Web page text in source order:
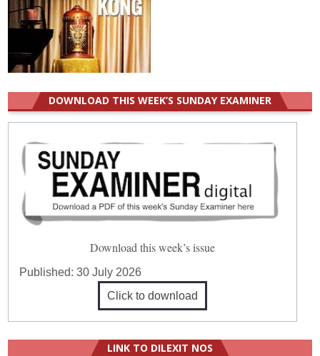
DOWNLOAD THIS WEEK’S SUNDAY EXAMINER
Download this week’s issue
Published:30 July 2026
Click to download
LINK TO DILEXIT NOS